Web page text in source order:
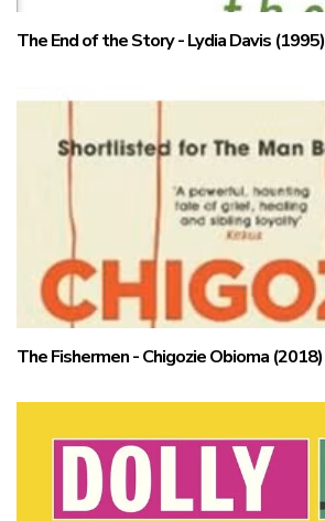
The End of the Story - Lydia Davis (1995)
The Fishermen - Chigozie Obioma (2018)